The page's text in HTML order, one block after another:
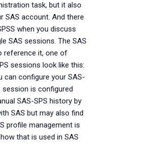
task, but it also
SAS account. And there
when you discuss
SAS sessions. The SAS
reference it, one of
sessions look like this:
can configure your SAS-
session is configured
SAS-SPS history by
SAS but may also find
profile management is
that is used in SAS